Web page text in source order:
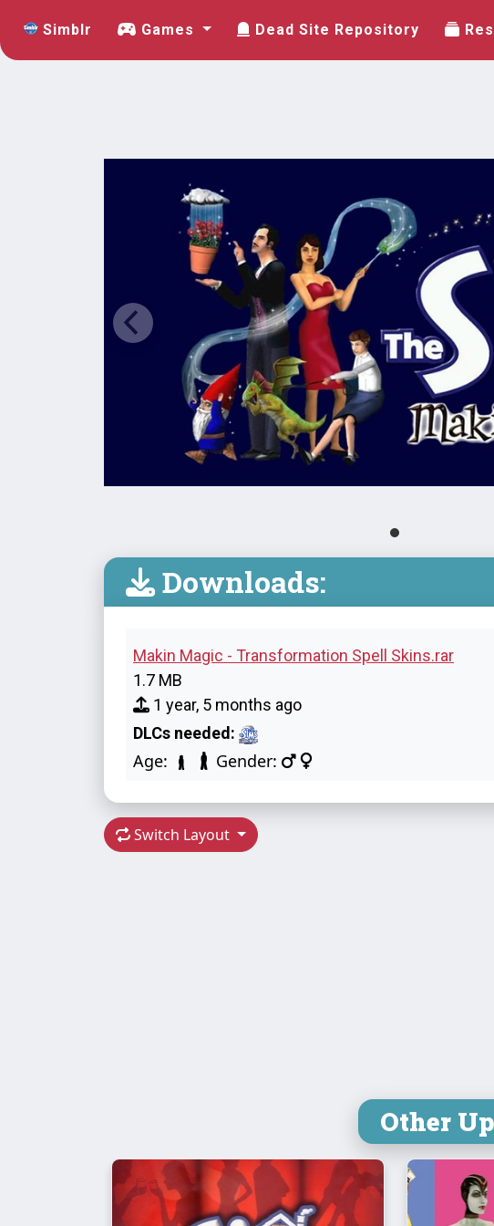
Simblr Games Dead Site Repository
Downloads:
Makin Magic - Transformation Spell Skins.rar
1.7 MB
1 year, 5 months ago
DLCs needed:
Age: Gender:
Switch Layout
Other